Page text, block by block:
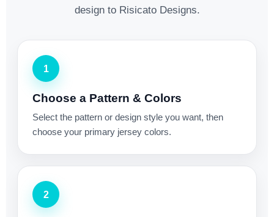
design to Risicato Designs.
1
Choose a Pattern & Colors
Select the pattern or design style you want, then
choose your primary jersey colors.
2